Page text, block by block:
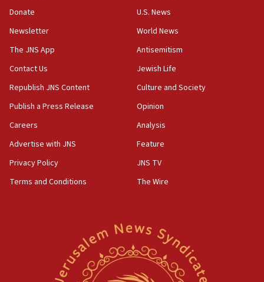
10:48
Israel sends predatory beetles to save Cyprus
prickly pear farms
10:31
Erdan, Edelstein launch right-wing party
09:13
Danon: Hamas weapons must leave Gaza under
truck driver
08:50
CENTCOM: US has redirected 49 commercial
vessels under Iran blockade
Donate
Newsletter
The JNS App
Contact Us
Republish JNS Content
Publish a Press Release
Careers
Advertise with JNS
Privacy Policy
Terms and Conditions
U.S. News
World News
Antisemitism
Jewish Life
Culture and Society
Opinion
Analysis
Feature
JNS TV
The Wire